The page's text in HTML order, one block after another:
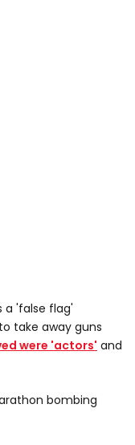
a 'false flag'
take away guns
were 'actors' and
bombing